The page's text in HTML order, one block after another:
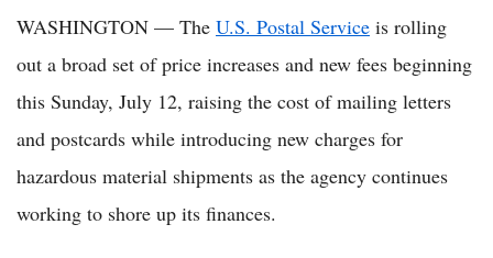
WASHINGTON — The U.S. Postal Service is rolling
out a broad set of price increases and new fees beginning
this Sunday, July 12, raising the cost of mailing letters
and postcards while introducing new charges for
hazardous material shipments as the agency continues
working to shore up its finances.